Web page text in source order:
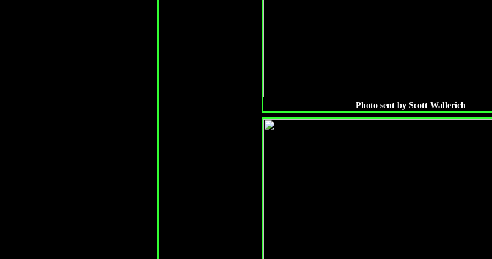
Photo sent by Scott Wallerich